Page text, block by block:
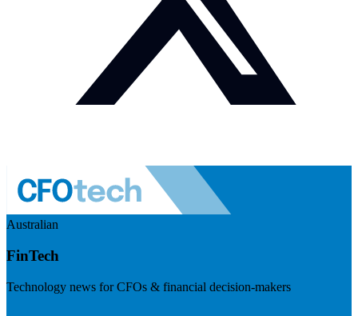
Australian
FinTech
Technology news for CFOs & financial decision-makers